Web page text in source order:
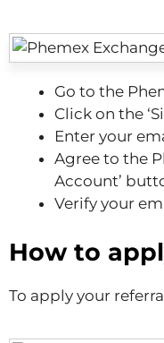
Go to the
Click on the
Enter your
Agree to the
Account’
Verify your
How to
To apply your